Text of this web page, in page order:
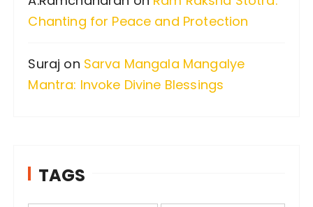
Chanting for Peace and Protection
Suraj on Sarva Mangala Mangalye
Mantra: Invoke Divine Blessings
TAGS